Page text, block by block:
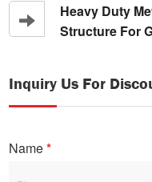
Heavy Duty
Structure For
Inquiry Us For
Name*